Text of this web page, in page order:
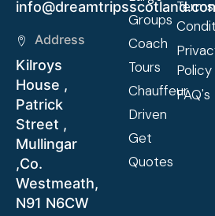
Address
Kilroys
House ,
Patrick
Street ,
Mullingar
,Co.
Westmeath,
N91 N6CW
Groups
Coach
Tours
Chauffeur
Driven
Get
Quotes
Policy
FAQ's